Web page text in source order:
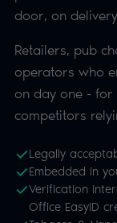
door, on
Retailers, pub
operators who
on day one -
competitors
Legally
Embedded in
Verification
Office EasyID